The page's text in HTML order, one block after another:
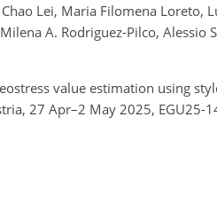
Lei, Maria Filomena
A. Rodriguez-Pilco,
value estimation using
27 Apr–2 May 2025,